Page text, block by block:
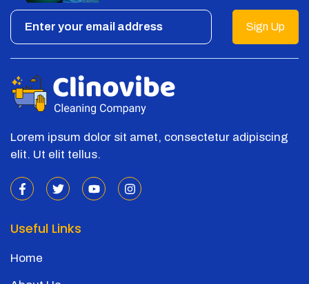
Sign Up
Lorem ipsum dolor sit amet, consectetur adipiscing
elit. Ut elit tellus.
Useful Links
Home